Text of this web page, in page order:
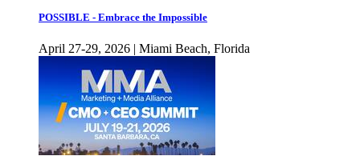
POSSIBLE - Embrace the Impossible
April 27-29, 2026 | Miami Beach, Florida